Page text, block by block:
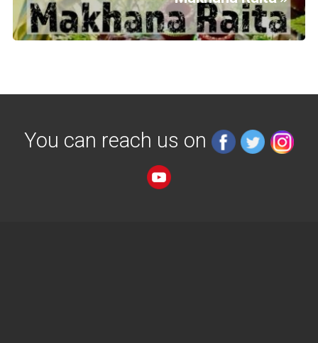
You can reach us on